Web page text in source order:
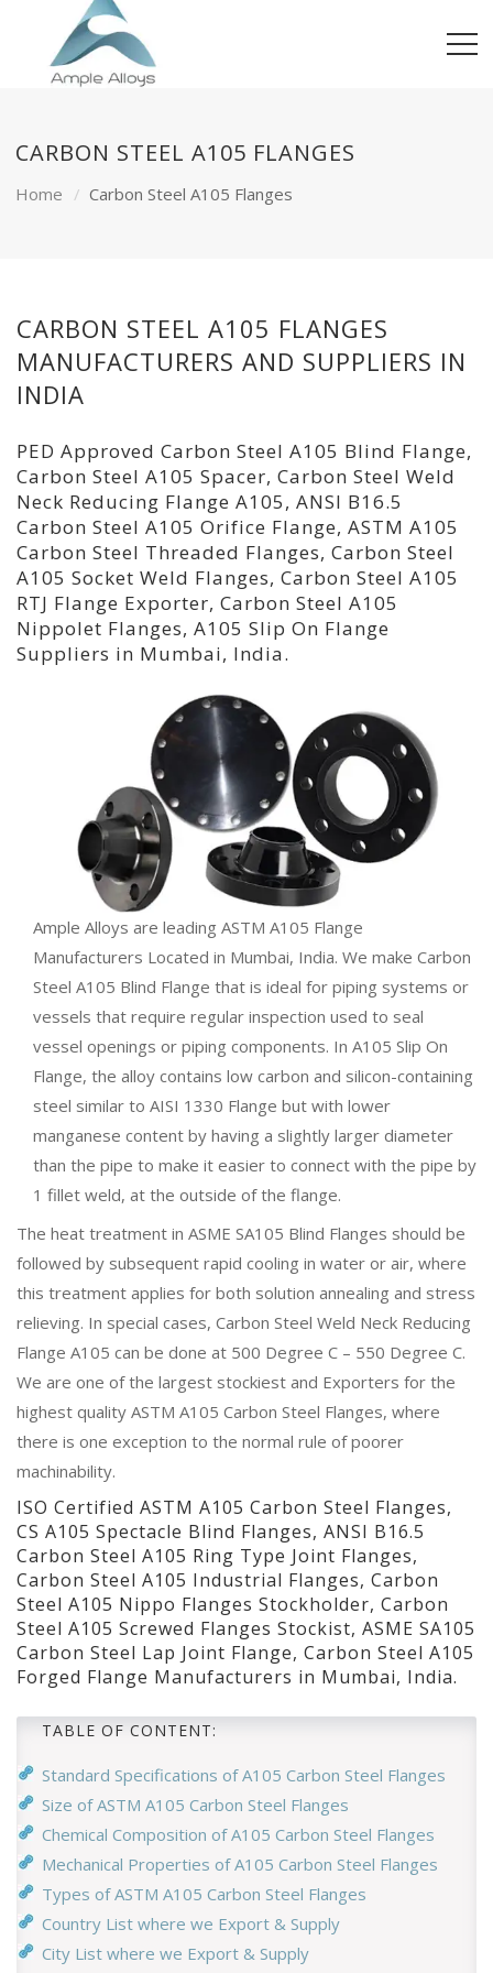
CARBON STEEL A105 FLANGES
Home Carbon Steel A105 Flanges
CARBON STEEL A105 FLANGES
MANUFACTURERS AND SUPPLIERS IN
INDIA
PED Approved Carbon Steel A105 Blind Flange,
Carbon Steel A105 Spacer, Carbon Steel Weld
Neck Reducing Flange A105, ANSI B16.5
Carbon Steel A105 Orifice Flange, ASTM A105
Carbon Steel Threaded Flanges, Carbon Steel
A105 Socket Weld Flanges, Carbon Steel A105
RTJ Flange Exporter, Carbon Steel A105
Nippolet Flanges, A105 Slip On Flange
Suppliers in Mumbai, India.
Ample Alloys are leading ASTM A105 Flange
Manufacturers Located in Mumbai, India. We make Carbon
Steel A105 Blind Flange that is ideal for piping systems or
vessels that require regular inspection used to seal
vessel openings or piping components. In A105 Slip On
Flange, the alloy contains low carbon and silicon-containing
steel similar to AISI 1330 Flange but with lower
manganese content by having a slightly larger diameter
than the pipe to make it easier to connect with the pipe by
1 fillet weld, at the outside of the flange.
The heat treatment in ASME SA105 Blind Flanges should be
followed by subsequent rapid cooling in water or air, where
this treatment applies for both solution annealing and stress
relieving. In special cases, Carbon Steel Weld Neck Reducing
Flange A105 can be done at 500 Degree C – 550 Degree C.
We are one of the largest stockiest and Exporters for the
highest quality ASTM A105 Carbon Steel Flanges, where
there is one exception to the normal rule of poorer
machinability.
ISO Certified ASTM A105 Carbon Steel Flanges,
CS A105 Spectacle Blind Flanges, ANSI B16.5
Carbon Steel A105 Ring Type Joint Flanges,
Carbon Steel A105 Industrial Flanges, Carbon
Steel A105 Nippo Flanges Stockholder, Carbon
Steel A105 Screwed Flanges Stockist, ASME SA105
Carbon Steel Lap Joint Flange, Carbon Steel A105
Forged Flange Manufacturers in Mumbai, India.
TABLE OF CONTENT:
Standard Specifications of A105 Carbon Steel Flanges
Size of ASTM A105 Carbon Steel Flanges
Chemical Composition of A105 Carbon Steel Flanges
Mechanical Properties of A105 Carbon Steel Flanges
Types of ASTM A105 Carbon Steel Flanges
Country List where we Export & Supply
City List where we Export & Supply